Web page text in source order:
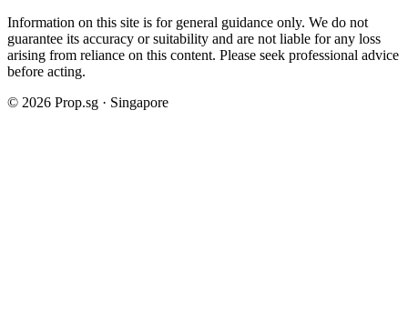
Information on this site is for general guidance only. We do not
guarantee its accuracy or suitability and are not liable for any loss
arising from reliance on this content. Please seek professional advice
before acting.
© 2026 Prop.sg · Singapore